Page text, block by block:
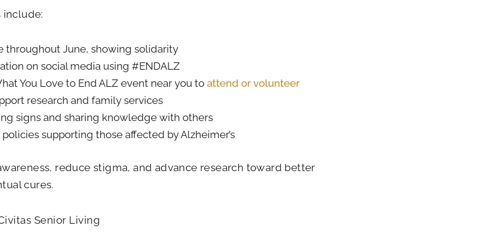
include:
throughout June, showing solidarity
on social media using #ENDALZ
You Love to End ALZ event near you to attend or volunteer
research and family services
signs and sharing knowledge with others
supporting those affected by Alzheimer’s
reduce stigma, and advance research toward better
cures.
Senior Living